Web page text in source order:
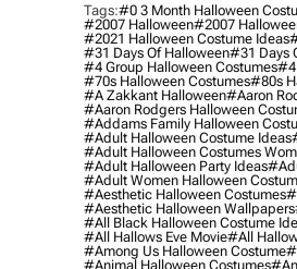
Tags:#0 3 Month Halloween
#2007 Halloween#2007
#2021 Halloween Costume Ideas
#31 Days Of Halloween#31 Days
#4 Group Halloween Costumes#4
#70s Halloween Costumes#80s
#a Zakkant Halloween#aaron
#aaron Rodgers Halloween
#addams Family Halloween
#adult Halloween Costume Ideas
#adult Halloween Costumes
#adult Halloween Party Ideas
#adult Women Halloween
#aesthetic Halloween Costumes
#aesthetic Halloween Wallpapers
#all Black Halloween Costume
#all Hallows Eve Movie#all
#among Us Halloween Costume
#animal Halloween Costumes